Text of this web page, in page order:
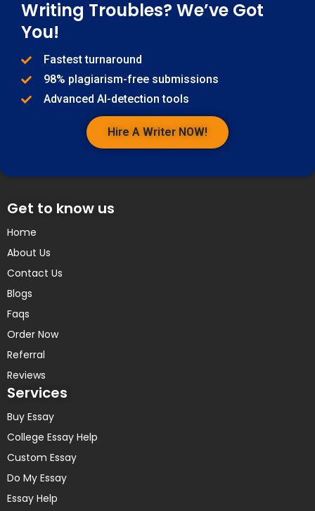
Writing Troubles? We’ve Got
You!
Fastest turnaround
98% plagiarism-free submissions
Advanced AI-detection tools
Hire A Writer NOW!
Get to know us
Home
About Us
Contact Us
Blogs
Faqs
Order Now
Referral
Reviews
Services
Buy Essay
College Essay Help
Custom Essay
Do My Essay
Essay Help